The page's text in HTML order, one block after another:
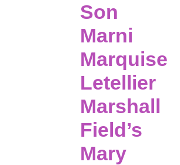
Son
Marni
Marquise
Letellier
Marshall
Field’s
Mary